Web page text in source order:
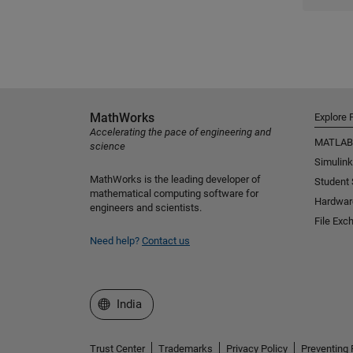
MathWorks
Accelerating the pace of engineering and
science
MathWorks is the leading developer of
mathematical computing software for
engineers and scientists.
Need help? Contact us
Explore
MATLAB
Simulink
Student
File
Select a Web Site
India
Trust Center Trademarks Privacy Policy Preventing